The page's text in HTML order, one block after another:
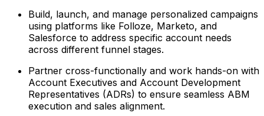
Build, launch, and manage personalized campaigns
using platforms like Folloze, Marketo, and
Salesforce to address specific account needs
across different funnel stages.
Partner cross-functionally and work hands-on with
Account Executives and Account Development
Representatives (ADRs) to ensure seamless ABM
execution and sales alignment.